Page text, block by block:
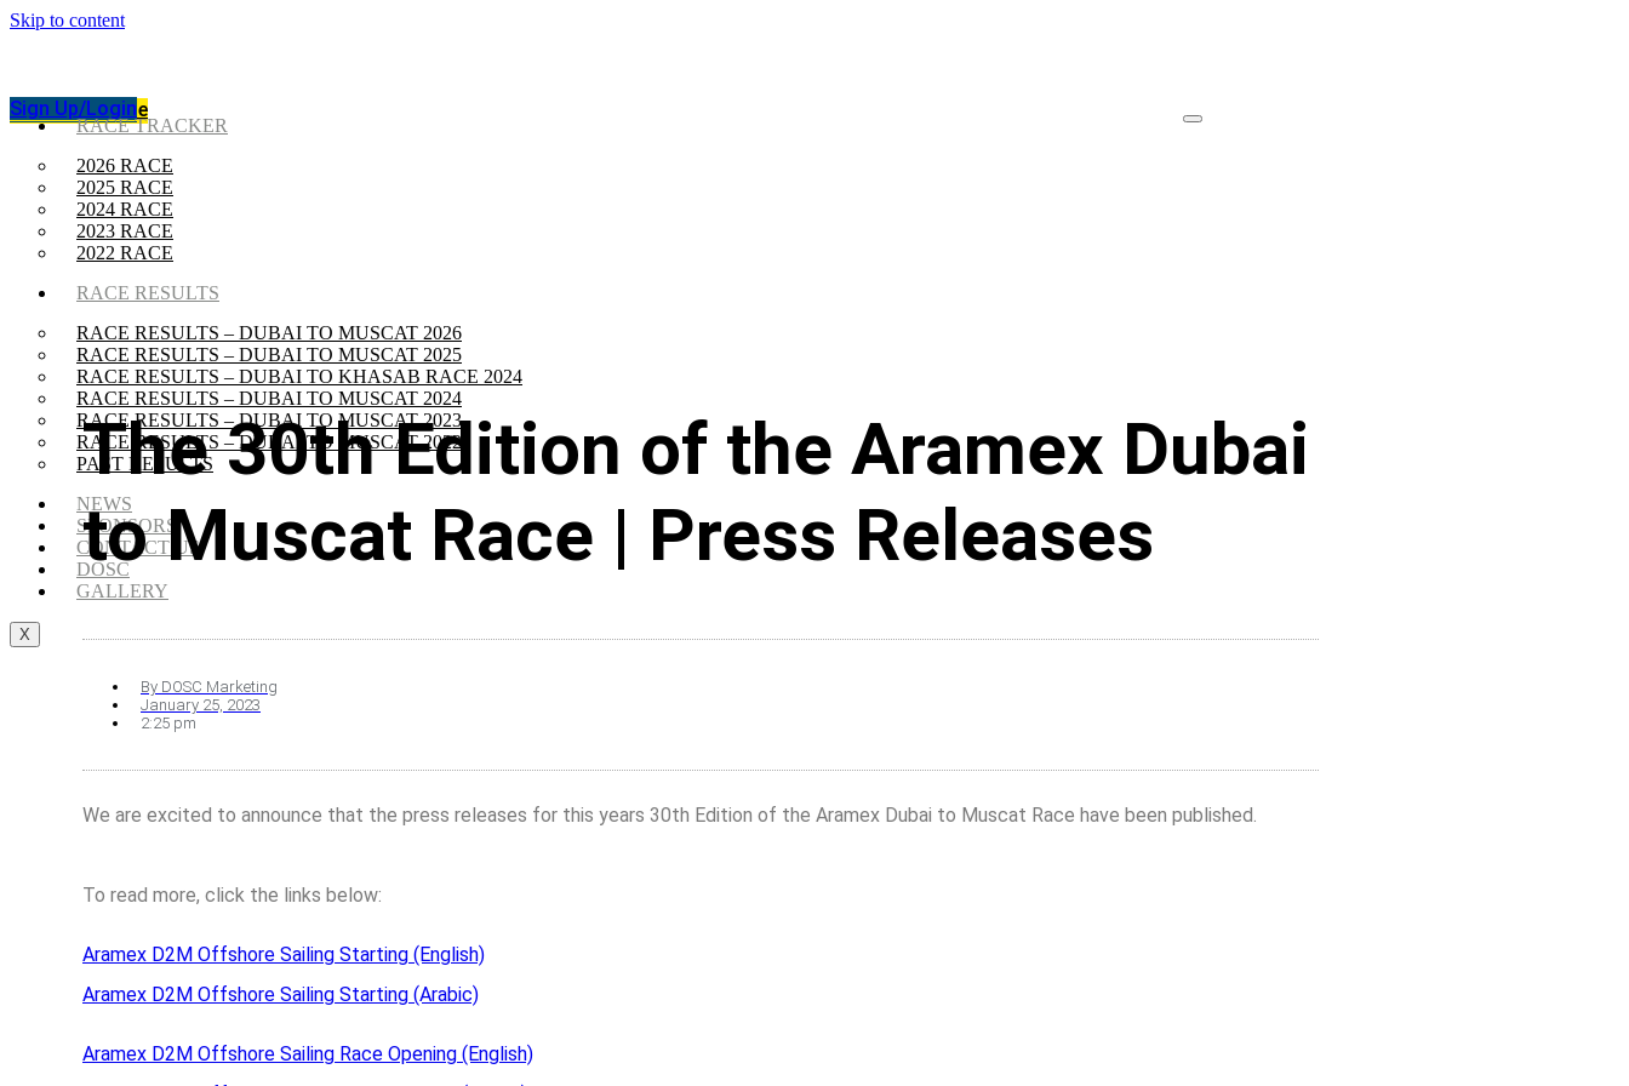
Skip to content
Track The Race
Sign Up/Login
Track The Race
Sign Up/Login
RACE TRACKER
2026 RACE
2025 RACE
2024 RACE
2023 RACE
2022 RACE
RACE RESULTS
RACE RESULTS – DUBAI TO MUSCAT 2026
RACE RESULTS – DUBAI TO MUSCAT 2025
RACE RESULTS – DUBAI TO KHASAB RACE 2024
RACE RESULTS – DUBAI TO MUSCAT 2024
RACE RESULTS – DUBAI TO MUSCAT 2023
RACE RESULTS – DUBAI TO MUSCAT 2022
PAST RESULTS
NEWS
SPONSORS
CONTACT US
DOSC
GALLERY
X
The 30th Edition of the Aramex Dubai
to Muscat Race | Press Releases
By DOSC Marketing
January 25, 2023
2:25 pm
We are excited to announce that the press releases for this years 30th Edition of the Aramex Dubai to Muscat Race have been published.
To read more, click the links below:
Aramex D2M Offshore Sailing Starting (English)
Aramex D2M Offshore Sailing Starting (Arabic)
Aramex D2M Offshore Sailing Race Opening (English)